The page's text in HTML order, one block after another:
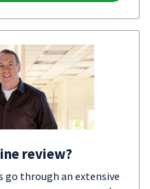
review?
go through an extensive